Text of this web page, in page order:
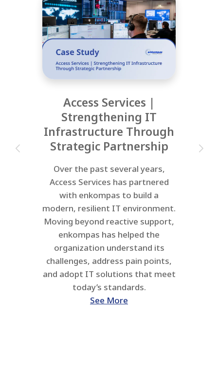
Access Services |
Strengthening IT
Infrastructure Through
Strategic Partnership
Over the past several years,
Access Services has partnered
with enkompas to build a
modern, resilient IT environment.
Moving beyond reactive support,
enkompas has helped the
organization understand its
challenges, address pain points,
and adopt IT solutions that meet
today’s standards.
See More